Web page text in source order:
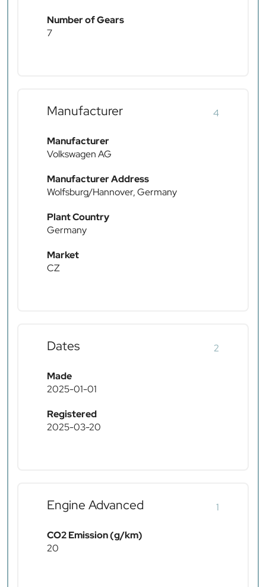
Number of Gears
7
Manufacturer 4
Manufacturer
Volkswagen AG
Manufacturer Address
Wolfsburg/Hannover, Germany
Plant Country
Germany
Market
CZ
Dates 2
Made
2025-01-01
Registered
2025-03-20
Engine Advanced 1
CO2 Emission (g/km)
20